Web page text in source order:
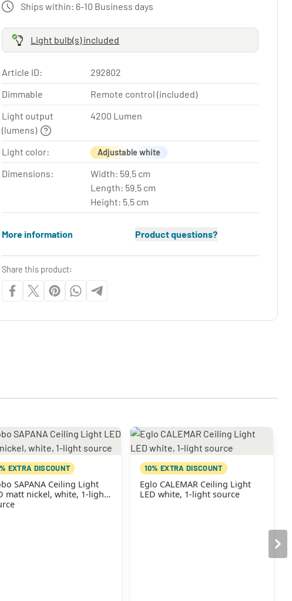
Ships within: 6-10 Business days
Light bulb(s) included
Article ID:
292802
Dimmable
Remote control (included)
Light output
(lumens)
4200 Lumen
Light color: Adjustable white
Dimensions:
Width: 59.5 cm
Length: 59.5 cm
Height: 5.5 cm
More information Product questions?
Share this product:
EXTRA DISCOUNT
SAPANA Ceiling Light
matt nickel, white, 1-light
10% EXTRA DISCOUNT
Eglo CALEMAR Ceiling Light
LED white, 1-light source